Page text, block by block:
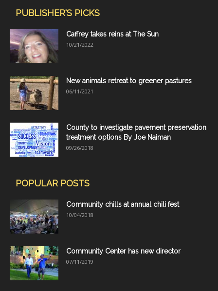
PUBLISHER'S PICKS
Caffrey takes reins at The Sun
10/21/2022
New animals retreat to greener pastures
06/11/2021
County to investigate pavement preservation
treatment options By Joe Naiman
09/26/2018
POPULAR POSTS
Community chills at annual chili fest
10/04/2018
Community Center has new director
07/11/2019